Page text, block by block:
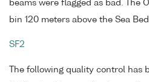
beams were flagged as bad. The
bin 120 meters above the Sea
SF2
The following quality control has